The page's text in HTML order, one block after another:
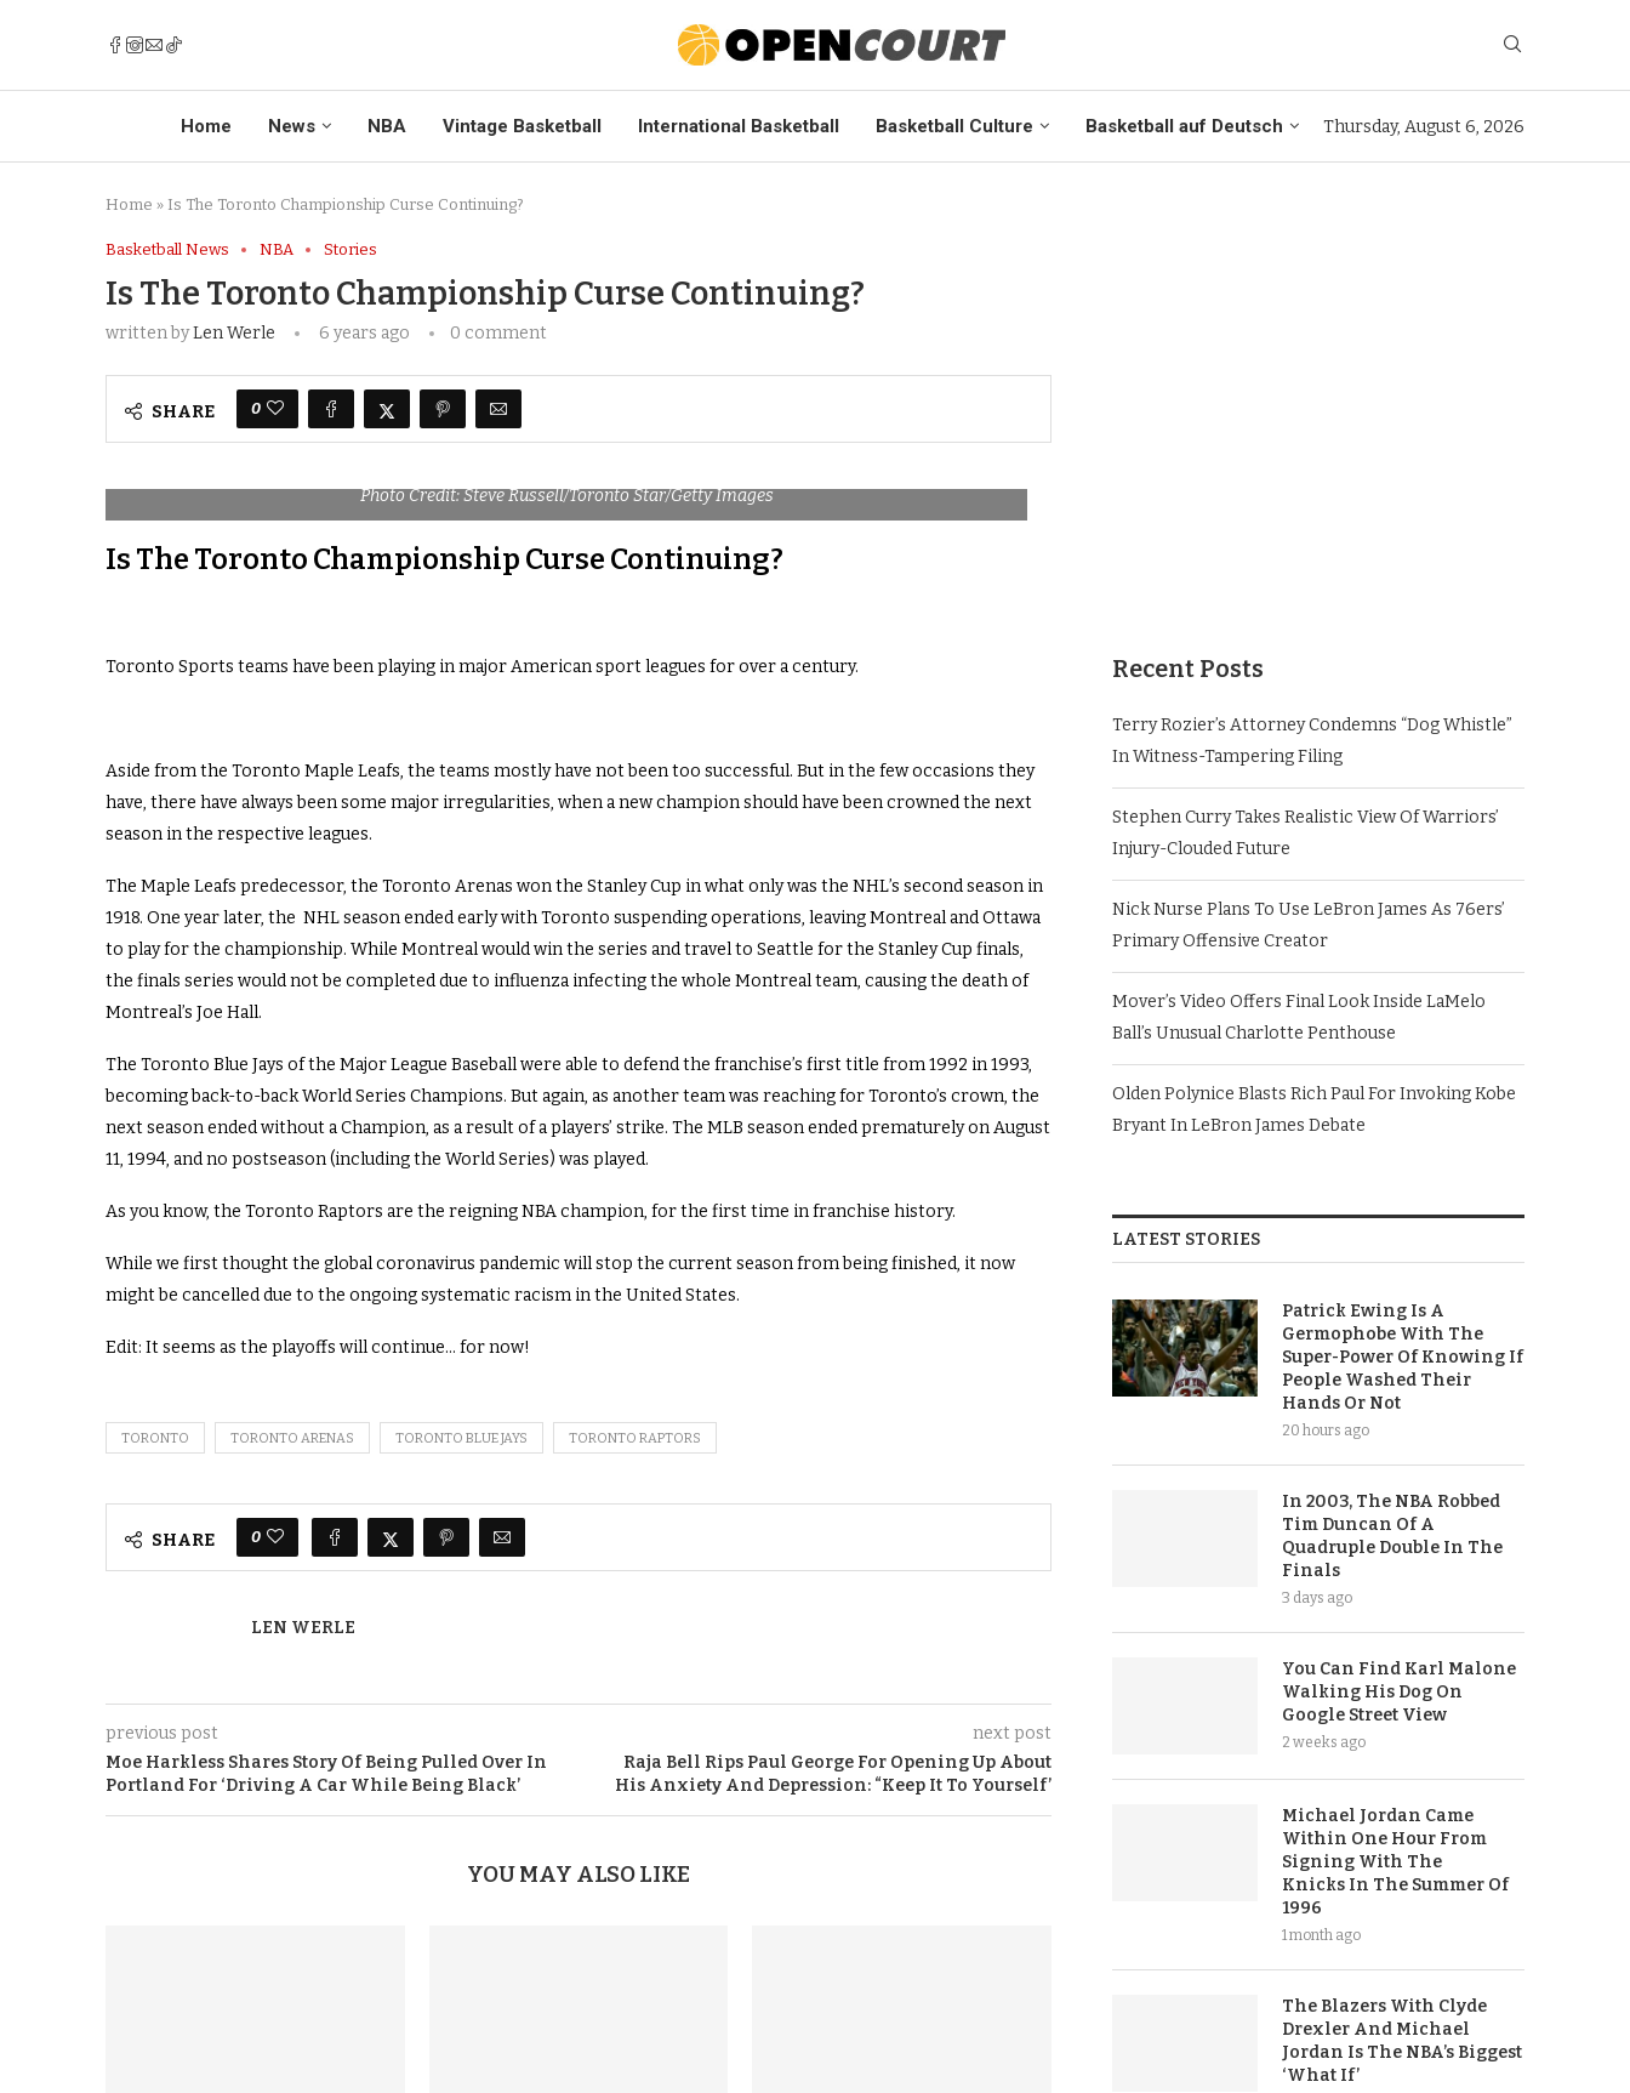
Home News NBA Vintage Basketball International Basketball Basketball Culture Basketball auf Deutsch Thursday, August 6, 2026
Home » Is The Toronto Championship Curse Continuing?
Basketball News NBA Stories
Is The Toronto Championship Curse Continuing?
written byLen Werle 6 years ago 0 comment
SHARE 0
Photo Credit: Steve Russell/Toronto Star/Getty Images
Is The Toronto Championship Curse Continuing?
Toronto Sports teams have been playing in major American sport leagues for over a century.
Aside from the Toronto Maple Leafs, the teams mostly have not been too successful. But in the few occasions they
have, there have always been some major irregularities, when a new champion should have been crowned the next
season in the respective leagues.
The Maple Leafs predecessor, the Toronto Arenas won the Stanley Cup in what only was the NHL’s second season in
1918. One year later, the NHL season ended early with Toronto suspending operations, leaving Montreal and Ottawa
to play for the championship. While Montreal would win the series and travel to Seattle for the Stanley Cup finals,
the finals series would not be completed due to influenza infecting the whole Montreal team, causing the death of
Montreal’s Joe Hall.
The Toronto Blue Jays of the Major League Baseball were able to defend the franchise’s first title from 1992 in 1993,
becoming back-to-back World Series Champions. But again, as another team was reaching for Toronto’s crown, the
next season ended without a Champion, as a result of a players’ strike. The MLB season ended prematurely on August
11, 1994, and no postseason (including the World Series) was played.
As you know, the Toronto Raptors are the reigning NBA champion, for the first time in franchise history.
While we first thought the global coronavirus pandemic will stop the current season from being finished, it now
might be cancelled due to the ongoing systematic racism in the United States.
Edit: It seems as the playoffs will continue… for now!
TORONTO TORONTO ARENAS TORONTO BLUE JAYS TORONTO RAPTORS
SHARE 0
LEN WERLE
previous post
Moe Harkless Shares Story Of Being Pulled Over In
Portland For ‘Driving A Car While Being Black’
next post
Raja Bell Rips Paul George For Opening Up About
His Anxiety And Depression: “Keep It To Yourself’
YOU MAY ALSO LIKE
Recent Posts
Terry Rozier’s Attorney Condemns “Dog Whistle”
In Witness-Tampering Filing
Stephen Curry Takes Realistic View Of Warriors’
Injury-Clouded Future
Nick Nurse Plans To Use LeBron James As 76ers’
Primary Offensive Creator
Mover’s Video Offers Final Look Inside LaMelo
Ball’s Unusual Charlotte Penthouse
Olden Polynice Blasts Rich Paul For Invoking Kobe
Bryant In LeBron James Debate
LATEST STORIES
Patrick Ewing Is A
Germophobe With The
Super-Power Of Knowing If
People Washed Their
Hands Or Not
20 hours ago
In 2003, The NBA Robbed
Tim Duncan Of A
Quadruple Double In The
Finals
3 days ago
You Can Find Karl Malone
Walking His Dog On
Google Street View
2 weeks ago
Michael Jordan Came
Within One Hour From
Signing With The
Knicks In The Summer Of
1996
1 month ago
The Blazers With Clyde
Drexler And Michael
Jordan Is The NBA’s Biggest
‘What If’